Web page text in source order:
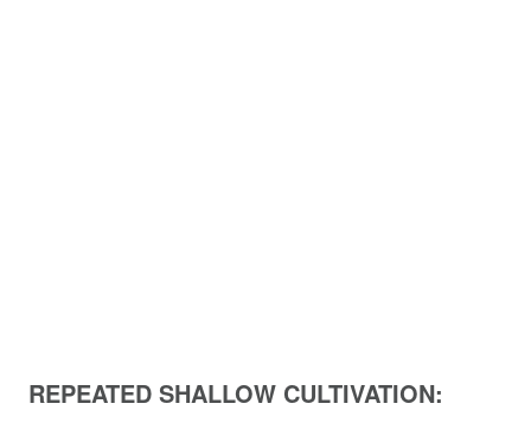
REPEATED SHALLOW CULTIVATION: